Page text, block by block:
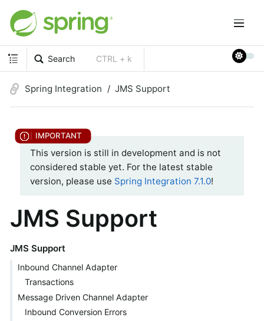
Search CTRL + k
Spring Integration JMS Support
This version is still in development and is not
considered stable yet. For the latest stable
version, please use Spring Integration 7.1.0!
JMS Support
JMS Support
Inbound Channel Adapter
Transactions
Message Driven Channel Adapter
Inbound Conversion Errors